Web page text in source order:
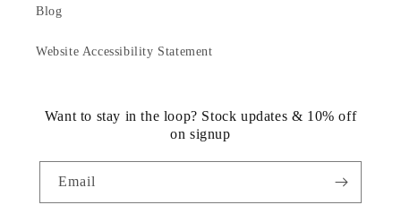
Blog
Website Accessibility Statement
Want to stay in the loop? Stock updates & 10% off
on signup
Email